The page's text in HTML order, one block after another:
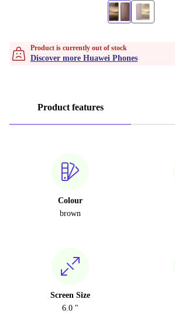
Product is currently out of stock
Discover more Huawei Phones
Product features
Colour
brown
Screen Size
6.0 "